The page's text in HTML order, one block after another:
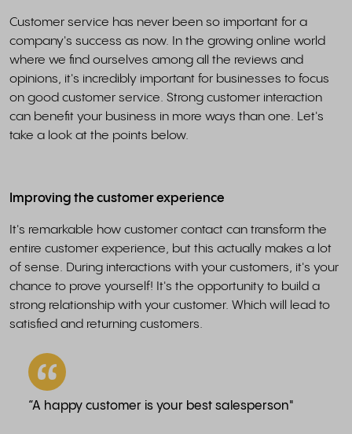
Customer service has never been so important for a
company's success as now. In the growing online world
where we find ourselves among all the reviews and
opinions, it's incredibly important for businesses to focus
on good customer service. Strong customer interaction
can benefit your business in more ways than one. Let's
take a look at the points below.
Improving the customer experience
It's remarkable how customer contact can transform the
entire customer experience, but this actually makes a lot
of sense. During interactions with your customers, it's your
chance to prove yourself! It's the opportunity to build a
strong relationship with your customer. Which will lead to
satisfied and returning customers.
“A happy customer is your best salesperson"